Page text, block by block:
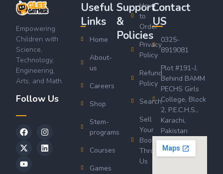
Empowering
Children with
Science,
Technology,
Engineering,
Arts, and Math.
Follow Us
Useful
Links
Home
About-
us
Careers
Shop
Stem-
programs
Courses
Games
Support
&
Policies
How
to
Order
Privacy
Policy
Refund
Policy
Search
Sell
Your
Book
Through
Us
Contact
US
0325-
8919081
Plot #191-J,
Behind BAMM
PECHS Girls
College, Block
2, P.E.C.H.S.,
Karachi,
Pakistan